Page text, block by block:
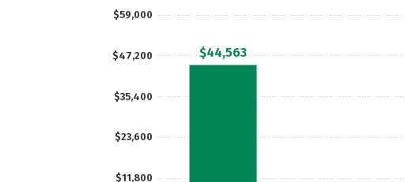
$11,800
$23,600
$35,400
$47,200
$59,000
$44,563